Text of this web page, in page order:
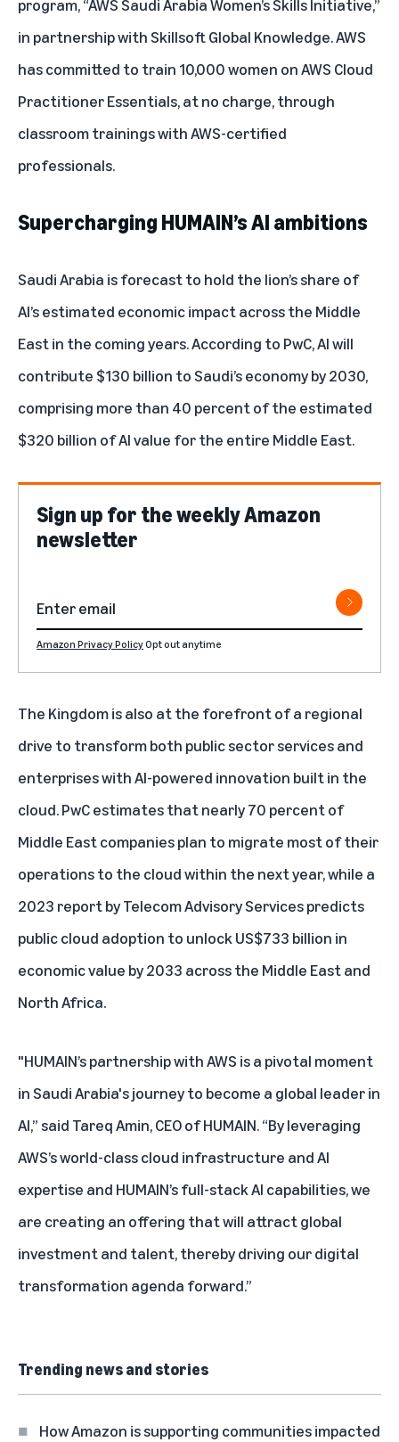
program, “AWS Saudi Arabia Women’s Skills Initiative,”
in partnership with Skillsoft Global Knowledge. AWS
has committed to train 10,000 women on AWS Cloud
Practitioner Essentials, at no charge, through
classroom trainings with AWS-certified
professionals.
Supercharging HUMAIN’s AI ambitions
Saudi Arabia is forecast to hold the lion’s share of
AI’s estimated economic impact across the Middle
East in the coming years. According to PwC, AI will
contribute $130 billion to Saudi’s economy by 2030,
comprising more than 40 percent of the estimated
$320 billion of AI value for the entire Middle East.
Sign up for the weekly Amazon
newsletter
Amazon Privacy PolicyOpt out anytime
The Kingdom is also at the forefront of a regional
drive to transform both public sector services and
enterprises with AI-powered innovation built in the
cloud. PwC estimates that nearly70 percentof
Middle East companies plan to migrate most of their
operations to the cloud within the next year, while a
2023 report by Telecom Advisory Services predicts
public cloud adoption to unlock US$733 billion in
economic value by 2033 across the Middle East and
North Africa.
"HUMAIN’s partnership with AWS is a pivotal moment
in Saudi Arabia's journey to become a global leader in
AI,” said Tareq Amin, CEO of HUMAIN. “By leveraging
AWS’s world-class cloud infrastructure and AI
expertise and HUMAIN’s full-stack AI capabilities, we
are creating an offering that will attract global
investment and talent, thereby driving our digital
transformation agenda forward.”
Trending news and stories
How Amazon is supporting communities impacted